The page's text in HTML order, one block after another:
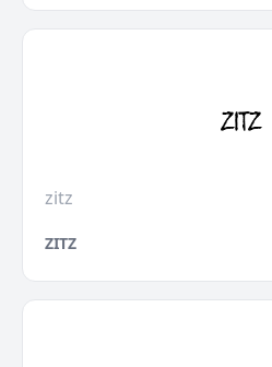
zitz
ZITZ